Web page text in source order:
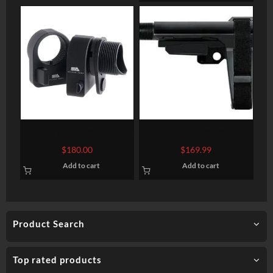
Product Search
Top rated products
Fiber
Stock Adapter 7075-T6
Aluminum Black Anodized
$180.00
Add to cart
Brace, 4 Position, 6
Position Extention, Black
$169.99
Add to cart